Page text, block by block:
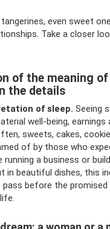
even sweet
Take a closer
of the meaning of
the details
of sleep. Seeing
well-being, earnings
sweets, cakes,
of by those who
a business or
in beautiful dishes, this
before the promised